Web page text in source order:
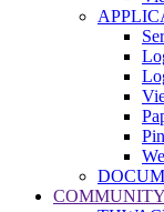
COMMUNITY